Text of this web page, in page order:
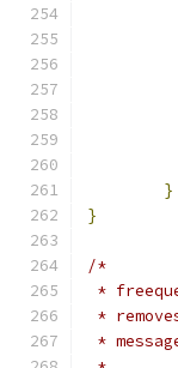
}
}
/*
*
*
*